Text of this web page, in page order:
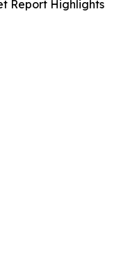
Report Highlights